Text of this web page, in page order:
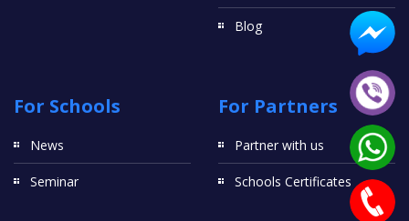
Blog
For Schools
News
Seminar
For Partners
Partner with us
Schools Certificates